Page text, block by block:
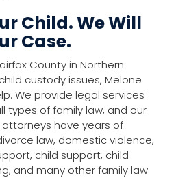
Child. We Will
Case.
County in Northern
custody issues, Melone
We provide legal services
types of family law, and our
have years of
law, domestic violence,
child support, child
and many other family law